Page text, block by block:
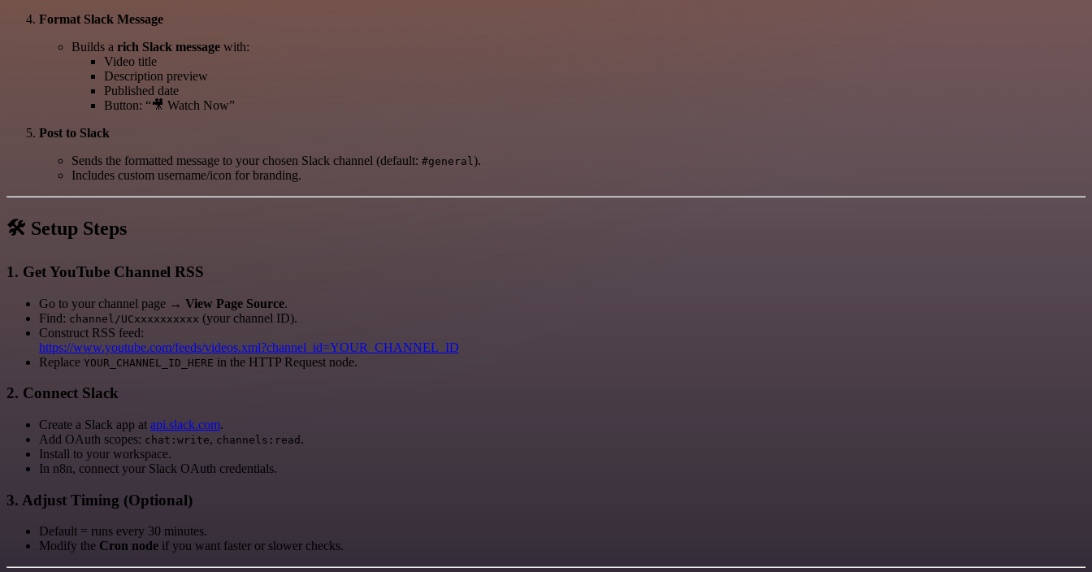
Format Slack Message
Builds a rich Slack message with:
Video title
Description preview
Published date
Button: “🎥 Watch Now”
Post to Slack
Sends the formatted message to your chosen Slack channel (default: #general).
Includes custom username/icon for branding.
🛠️ Setup Steps
1. Get YouTube Channel RSS
Go to your channel page → View Page Source.
Find: channel/UCxxxxxxxxxx (your channel ID).
Construct RSS feed:
https://www.youtube.com/feeds/videos.xml?channel_id=YOUR_CHANNEL_ID
Replace YOUR_CHANNEL_ID_HERE in the HTTP Request node.
2. Connect Slack
Create a Slack app at api.slack.com.
Add OAuth scopes: chat:write, channels:read .
Install to your workspace.
In n8n, connect your Slack OAuth credentials.
3. Adjust Timing (Optional)
Default = runs every 30 minutes.
Modify the Cron node if you want faster or slower checks.